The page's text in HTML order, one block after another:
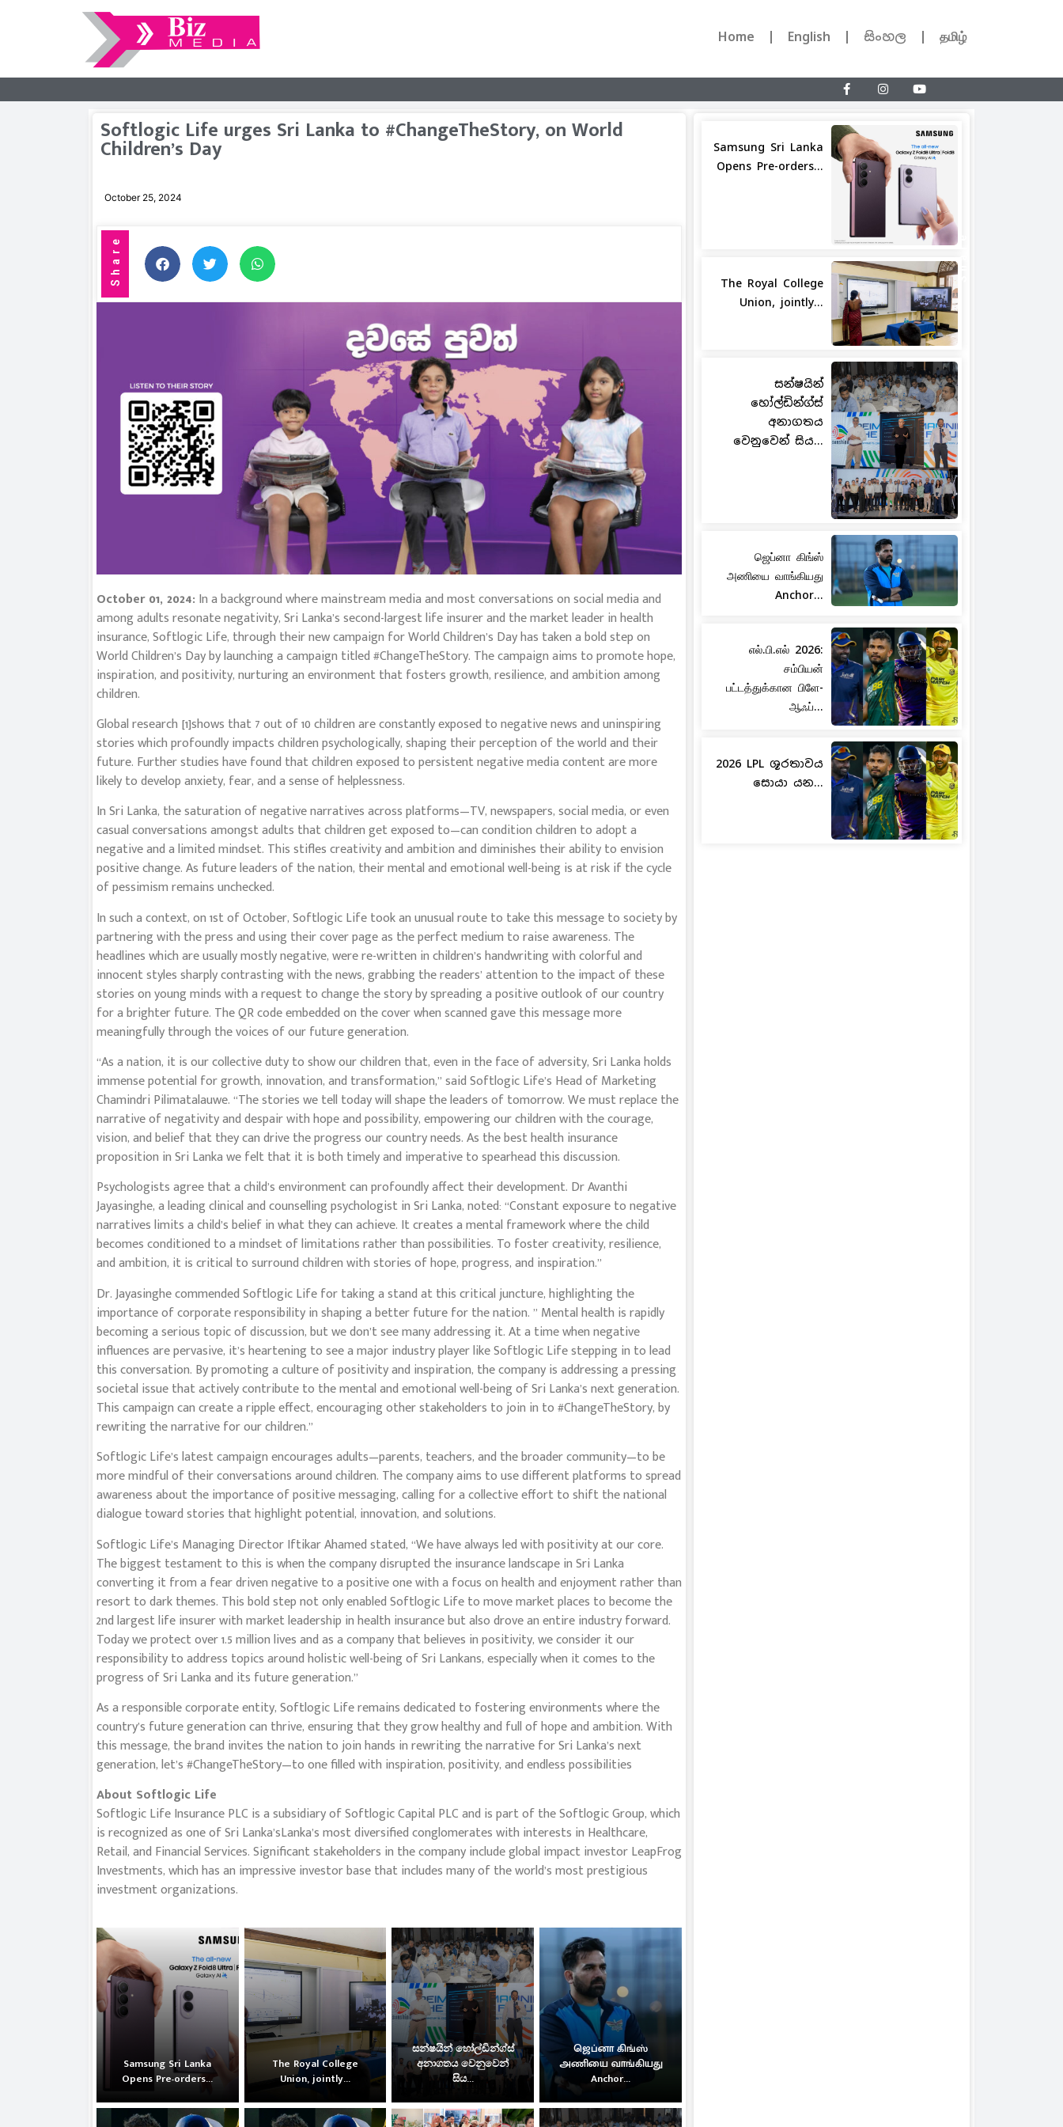
Home English සිංහල தமிழ்
Softlogic Life urges Sri Lanka to #ChangeTheStory, on World
Children’s Day
October 25, 2024
Share Share
October 01, 2024: In a background where mainstream media and most conversations on social media and
among adults resonate negativity, Sri Lanka’s second-largest life insurer and the market leader in health
insurance, Softlogic Life, through their new campaign for World Children’s Day has taken a bold step on
World Children’s Day by launching a campaign titled #ChangeTheStory. The campaign aims to promote hope,
inspiration, and positivity, nurturing an environment that fosters growth, resilience, and ambition among
children.
Global research [1]shows that 7 out of 10 children are constantly exposed to negative news and uninspiring
stories which profoundly impacts children psychologically, shaping their perception of the world and their
future. Further studies have found that children exposed to persistent negative media content are more
likely to develop anxiety, fear, and a sense of helplessness.
In Sri Lanka, the saturation of negative narratives across platforms—TV, newspapers, social media, or even
casual conversations amongst adults that children get exposed to—can condition children to adopt a
negative and a limited mindset. This stifles creativity and ambition and diminishes their ability to envision
positive change. As future leaders of the nation, their mental and emotional well-being is at risk if the cycle
of pessimism remains unchecked.
In such a context, on 1st of October, Softlogic Life took an unusual route to take this message to society by
partnering with the press and using their cover page as the perfect medium to raise awareness. The
headlines which are usually mostly negative, were re-written in children’s handwriting with colorful and
innocent styles sharply contrasting with the news, grabbing the readers’ attention to the impact of these
stories on young minds with a request to change the story by spreading a positive outlook of our country
for a brighter future. The QR code embedded on the cover when scanned gave this message more
meaningfully through the voices of our future generation.
“As a nation, it is our collective duty to show our children that, even in the face of adversity, Sri Lanka holds
immense potential for growth, innovation, and transformation,” said Softlogic Life’s Head of Marketing
Chamindri Pilimatalauwe. “The stories we tell today will shape the leaders of tomorrow. We must replace the
narrative of negativity and despair with hope and possibility, empowering our children with the courage,
vision, and belief that they can drive the progress our country needs. As the best health insurance
proposition in Sri Lanka we felt that it is both timely and imperative to spearhead this discussion.
Psychologists agree that a child’s environment can profoundly affect their development. Dr Avanthi
Jayasinghe, a leading clinical and counselling psychologist in Sri Lanka, noted: “Constant exposure to negative
narratives limits a child’s belief in what they can achieve. It creates a mental framework where the child
becomes conditioned to a mindset of limitations rather than possibilities. To foster creativity, resilience,
and ambition, it is critical to surround children with stories of hope, progress, and inspiration.”
Dr. Jayasinghe commended Softlogic Life for taking a stand at this critical juncture, highlighting the
importance of corporate responsibility in shaping a better future for the nation. ” Mental health is rapidly
becoming a serious topic of discussion, but we don’t see many addressing it. At a time when negative
influences are pervasive, it’s heartening to see a major industry player like Softlogic Life stepping in to lead
this conversation. By promoting a culture of positivity and inspiration, the company is addressing a pressing
societal issue that actively contribute to the mental and emotional well-being of Sri Lanka’s next generation.
This campaign can create a ripple effect, encouraging other stakeholders to join in to #ChangeTheStory, by
rewriting the narrative for our children.”
Softlogic Life’s latest campaign encourages adults—parents, teachers, and the broader community—to be
more mindful of their conversations around children. The company aims to use different platforms to spread
awareness about the importance of positive messaging, calling for a collective effort to shift the national
dialogue toward stories that highlight potential, innovation, and solutions.
Softlogic Life’s Managing Director Iftikar Ahamed stated, “We have always led with positivity at our core.
The biggest testament to this is when the company disrupted the insurance landscape in Sri Lanka
converting it from a fear driven negative to a positive one with a focus on health and enjoyment rather than
resort to dark themes. This bold step not only enabled Softlogic Life to move market places to become the
2nd largest life insurer with market leadership in health insurance but also drove an entire industry forward.
Today we protect over 1.5 million lives and as a company that believes in positivity, we consider it our
responsibility to address topics around holistic well-being of Sri Lankans, especially when it comes to the
progress of Sri Lanka and its future generation.”
As a responsible corporate entity, Softlogic Life remains dedicated to fostering environments where the
country’s future generation can thrive, ensuring that they grow healthy and full of hope and ambition. With
this message, the brand invites the nation to join hands in rewriting the narrative for Sri Lanka’s next
generation, let’s #ChangeTheStory—to one filled with inspiration, positivity, and endless possibilities
About Softlogic Life
Softlogic Life Insurance PLC is a subsidiary of Softlogic Capital PLC and is part of the Softlogic Group, which
is recognized as one of Sri Lanka’sLanka’s most diversified conglomerates with interests in Healthcare,
Retail, and Financial Services. Significant stakeholders in the company include global impact investor LeapFrog
Investments, which has an impressive investor base that includes many of the world’s most prestigious
investment organizations.
Samsung Sri Lanka
Opens Pre-orders...
The Royal College
Union, jointly...
සන්ෂයින් හෝල්ඩින්ග්ස්
අනාගතය වෙනුවෙන්
සිය...
ஜெப்னா கிங்ஸ்
அணியை வாங்கியது
Anchor...
Samsung Sri Lanka
Opens Pre-orders...
The Royal College
Union, jointly...
සන්ෂයින්
හෝල්ඩින්ග්ස්
අනාගතය
වෙනුවෙන් සිය...
ஜெப்னா கிங்ஸ்
அணியை வாங்கியது
Anchor...
எல்.பி.எல் 2026:
சம்பியன்
பட்டத்துக்கான பிளே-
ஆஃப்...
2026 LPL ශූරතාවය
සොයා යන...